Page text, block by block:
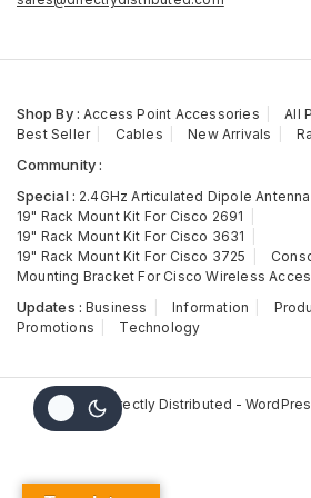
Shop By : Access Point Accessories
All
Best Seller
Cables New Arrivals
Community :
Special : 2.4GHz Articulated Dipole
19" Rack Mount Kit For Cisco 2691
19" Rack Mount Kit For Cisco 3631
19" Rack Mount Kit For Cisco 3725
Mounting Bracket For Cisco Wireless
Updates : Business Information
Promotions
Technology
© 2026 Directly Distributed -